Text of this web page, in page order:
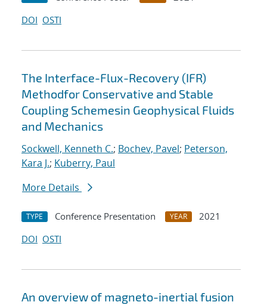
DOI OSTI
The Interface-Flux-Recovery (IFR)
Methodfor Conservative and Stable
Coupling Schemesin Geophysical Fluids
and Mechanics
Sockwell, Kenneth C.; Bochev, Pavel; Peterson,
Kara J.; Kuberry, Paul
More Details
TYPE Conference Presentation YEAR
2021
DOI OSTI
An overview of magneto-inertial fusion